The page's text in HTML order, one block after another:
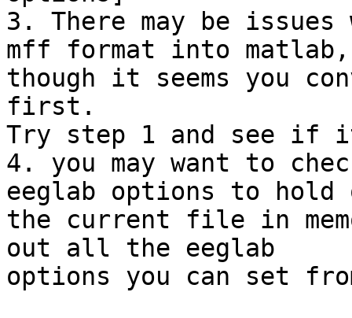
3. There may be
mff format into matlab,
though it seems you
first.
Try step 1 and see if
4. you may want to
eeglab options to hold
the current file in
out all the eeglab
options you can set